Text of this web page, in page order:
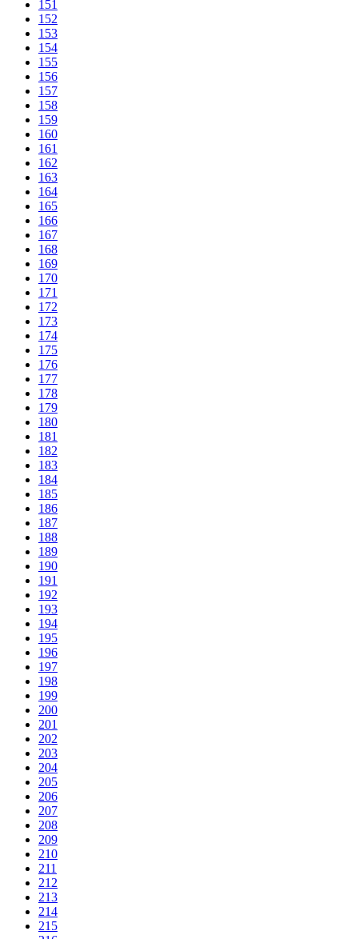
151
152
153
154
155
156
157
158
159
160
161
162
163
164
165
166
167
168
169
170
171
172
173
174
175
176
177
178
179
180
181
182
183
184
185
186
187
188
189
190
191
192
193
194
195
196
197
198
199
200
201
202
203
204
205
206
207
208
209
210
211
212
213
214
215